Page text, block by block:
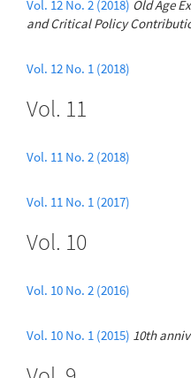
Vol. 12 No. 2 (2018) Old Age
and Critical Policy
Vol. 12 No. 1 (2018)
Vol. 11
Vol. 11 No. 2 (2018)
Vol. 11 No. 1 (2017)
Vol. 10
Vol. 10 No. 2 (2016)
Vol. 10 No. 1 (2015) 10th